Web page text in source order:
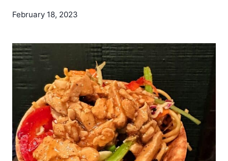
February 18, 2023